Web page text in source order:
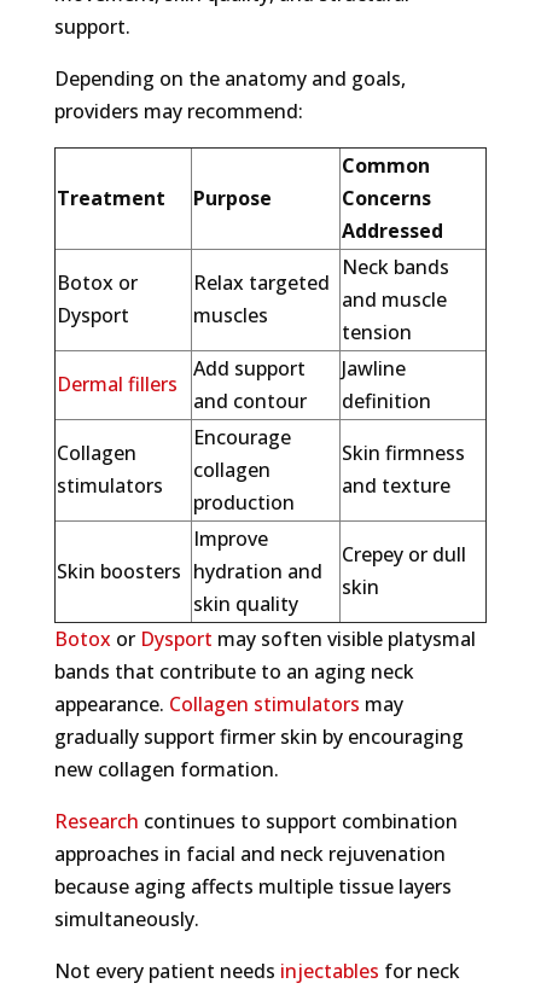
support.
Depending on the anatomy and goals,
providers may recommend:
Treatment Purpose
Common
Concerns
Addressed
Botox or
Dysport
Relax targeted
muscles
Neck bands
and muscle
tension
Dermal fillers
Add support
and contour
Jawline
definition
Collagen
stimulators
Encourage
collagen
production
Skin firmness
and texture
Skin boosters
Improve
hydration and
skin quality
Crepey or dull
skin
Botox or Dysport may soften visible platysmal
bands that contribute to an aging neck
appearance. Collagen stimulators may
gradually support firmer skin by encouraging
new collagen formation.
Research continues to support combination
approaches in facial and neck rejuvenation
because aging affects multiple tissue layers
simultaneously.
Not every patient needs injectables for neck